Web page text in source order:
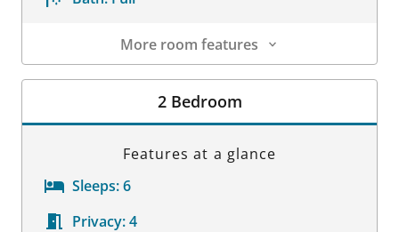
More room features
Room Details
2 Bedroom
Features at a glance
Sleeps:6
Privacy:4